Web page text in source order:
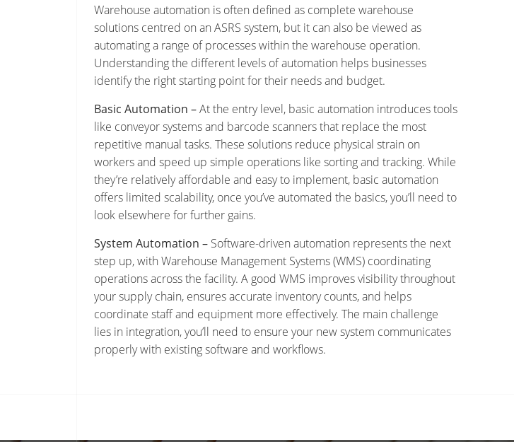
Warehouse automation is often defined as complete warehouse
solutions centred on an ASRS system, but it can also be viewed as
automating a range of processes within the warehouse operation.
Understanding the different levels of automation helps businesses
identify the right starting point for their needs and budget.
Basic Automation –At the entry level, basic automation introduces tools
like conveyor systems and barcode scanners that replace the most
repetitive manual tasks. These solutions reduce physical strain on
workers and speed up simple operations like sorting and tracking. While
they’re relatively affordable and easy to implement, basic automation
offers limited scalability, once you’ve automated the basics, you’ll need to
look elsewhere for further gains.
System Automation –Software-driven automation represents the next
step up, with Warehouse Management Systems (WMS) coordinating
operations across the facility. A good WMS improves visibility throughout
your supply chain, ensures accurate inventory counts, and helps
coordinate staff and equipment more effectively. The main challenge
lies in integration, you’ll need to ensure your new system communicates
properly with existing software and workflows.